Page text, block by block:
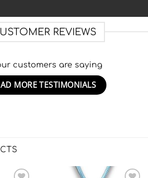
REVIEWS
customers are saying
MORE TESTIMONIALS